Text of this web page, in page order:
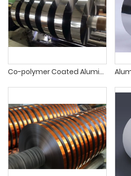
Co-polymer Coated Aluminium Tapes